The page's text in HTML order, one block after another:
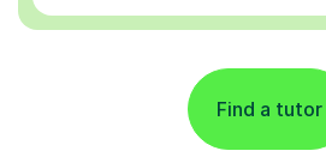
Find a tutor